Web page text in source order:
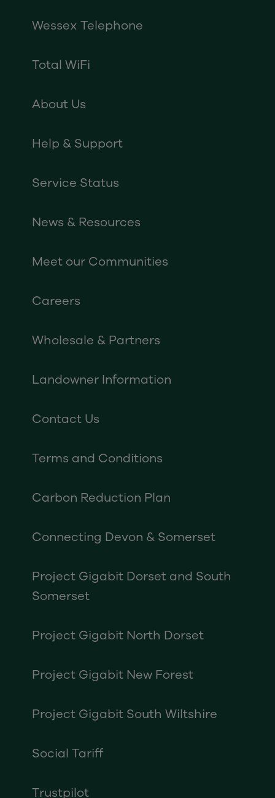
Wessex Telephone
Total WiFi
About Us
Help & Support
Service Status
News & Resources
Meet our Communities
Careers
Wholesale & Partners
Landowner Information
Contact Us
Terms and Conditions
Carbon Reduction Plan
Connecting Devon & Somerset
Project Gigabit Dorset and South
Somerset
Project Gigabit North Dorset
Project Gigabit New Forest
Project Gigabit South Wiltshire
Social Tariff
Trustpilot